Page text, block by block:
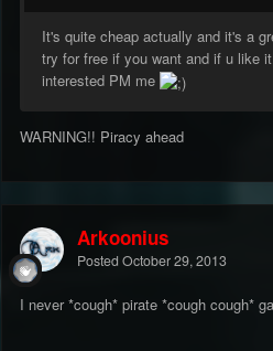
It's quite cheap actually and it's a
try for free if you want and if u like
interested PM me
WARNING!! Piracy ahead
Arkoonius
Posted October 29, 2013
I never *cough* pirate *cough cough*